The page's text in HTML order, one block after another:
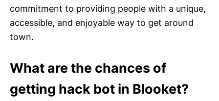
commitment to providing people with a unique,
accessible, and enjoyable way to get around
town.
What are the chances of
getting hack bot in Blooket?